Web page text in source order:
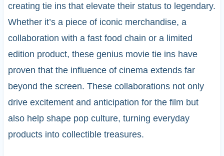
creating tie ins that elevate their status to legendary.
Whether it’s a piece of iconic merchandise, a
collaboration with a fast food chain or a limited
edition product, these genius movie tie ins have
proven that the influence of cinema extends far
beyond the screen. These collaborations not only
drive excitement and anticipation for the film but
also help shape pop culture, turning everyday
products into collectible treasures.